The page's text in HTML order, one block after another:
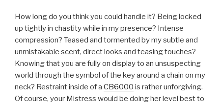
How long do you think you could handle it? Being locked
up tightly in chastity while in my presence? Intense
compression? Teased and tormented by my subtle and
unmistakable scent, direct looks and teasing touches?
Knowing that you are fully on display to an unsuspecting
world through the symbol of the key around a chain on my
neck? Restraint inside of a CB6000 is rather unforgiving.
Of course, your Mistress would be doing her level best to